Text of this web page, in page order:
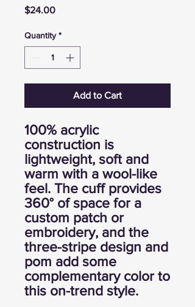
$24.00Price
Quantity *
Add to Cart
100% acrylic
construction is
lightweight, soft and
warm with a wool-like
feel. The cuff provides
360° of space for a
custom patch or
embroidery, and the
three-stripe design and
pom add some
complementary color to
this on-trend style.